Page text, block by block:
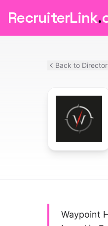
RecruiterLink.
Back to
Waypoint